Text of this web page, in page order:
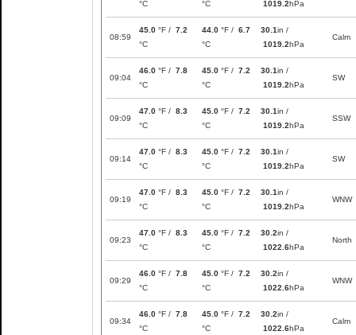
°C
°C
1019.2hPa
08:59
45.0 °F / 7.2
°C
44.0 °F / 6.7
°C
30.1in /
1019.2hPa
Calm
09:04
46.0 °F / 7.8
°C
45.0 °F / 7.2
°C
30.1in /
1019.2hPa
SW
09:09
47.0 °F / 8.3
°C
45.0 °F / 7.2
°C
30.1in /
1019.2hPa
SSW
09:14
47.0 °F / 8.3
°C
45.0 °F / 7.2
°C
30.1in /
1019.2hPa
SW
09:19
47.0 °F / 8.3
°C
45.0 °F / 7.2
°C
30.1in /
1019.2hPa
WNW
09:23
47.0 °F / 8.3
°C
45.0 °F / 7.2
°C
30.2in /
1022.6hPa
North
09:29
46.0 °F / 7.8
°C
45.0 °F / 7.2
°C
30.2in /
1022.6hPa
WNW
09:34
46.0 °F / 7.8
°C
45.0 °F / 7.2
°C
30.2in /
1022.6hPa
Calm